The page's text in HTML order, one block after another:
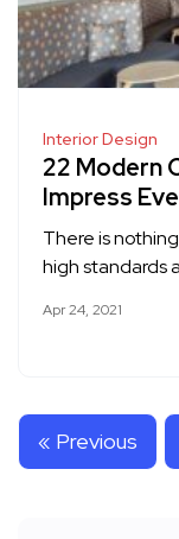
Interior Design
22 Modern
Impress
There is
high standards
Apr 24, 2021
« Previous